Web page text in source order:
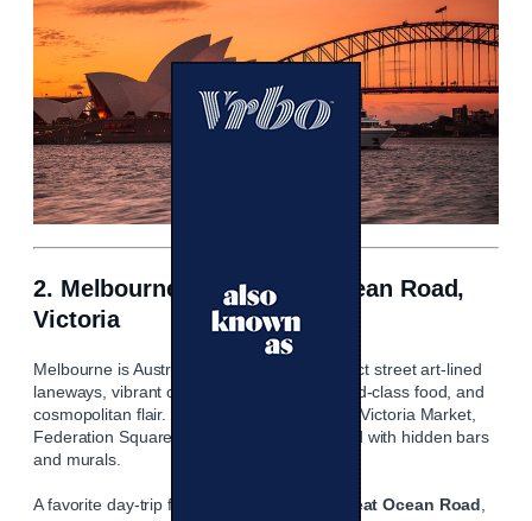
2. Melbourne & the Great Ocean Road,
Victoria
Melbourne is Australia’s cultural pulse: expect street art‑lined
laneways, vibrant cafe and bar scenes, world‑class food, and
cosmopolitan flair. Highlights include Queen Victoria Market,
Federation Square, and the laneways dotted with hidden bars
and murals.
A favorite day‑trip from Melbourne is the Great Ocean Road